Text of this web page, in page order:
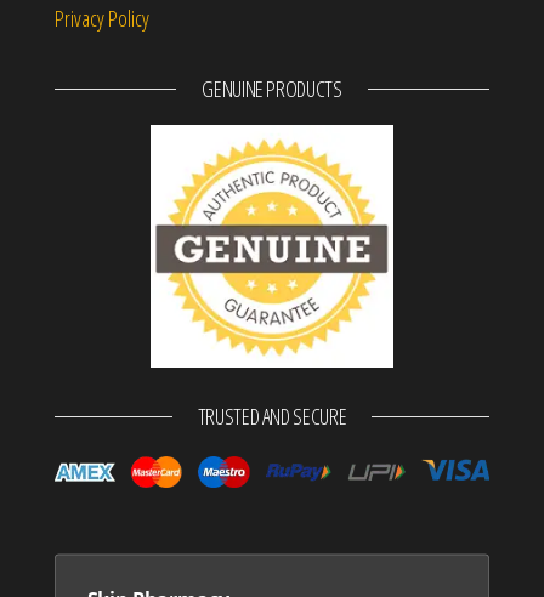
Privacy Policy
GENUINE PRODUCTS
TRUSTED AND SECURE